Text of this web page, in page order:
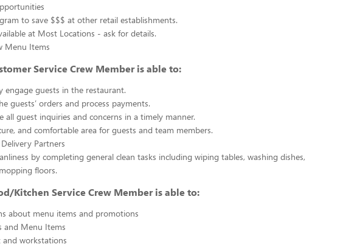
to save $$$ at other retail establishments.
at Most Locations - ask for details.
Menu Items
Service Crew Member is able to:
engage guests in the restaurant.
guests’ orders and process payments.
all guest inquiries and concerns in a timely manner.
and comfortable area for guests and team members.
Partners
by completing general clean tasks including wiping tables, washing dishes,
floors.
Kitchen Service Crew Member is able to:
about menu items and promotions
and Menu Items
and workstations